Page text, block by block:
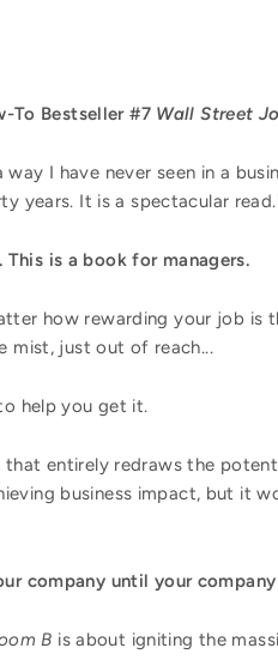
To Bestseller #7 Wall Street
way I have never seen in a
years. It is a spectacular
is a book for managers.
how rewarding your job
mist, just out of reach...
help you get it.
that entirely redraws the
business impact, but it
company until your
B is about igniting the